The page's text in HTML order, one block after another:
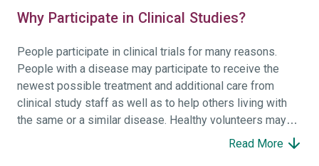
Why Participate in Clinical Studies?
People participate in clinical trials for many reasons.
People with a disease may participate to receive the
newest possible treatment and additional care from
clinical study staff as well as to help others living with
the same or a similar disease. Healthy volunteers may
participate to help others and to contribute to moving
Read More